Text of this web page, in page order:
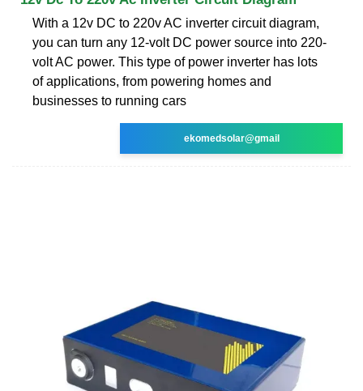
With a 12v DC to 220v AC inverter circuit diagram,
you can turn any 12-volt DC power source into 220-
volt AC power. This type of power inverter has lots
of applications, from powering homes and
businesses to running cars
ekomedsolar@gmail